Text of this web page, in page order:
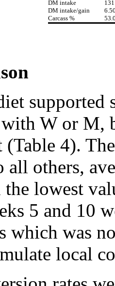
DM intake
DM intake/gain
Carcass %
supported
W or M,
4).
all others,
lowest
5 and 10
which was
local